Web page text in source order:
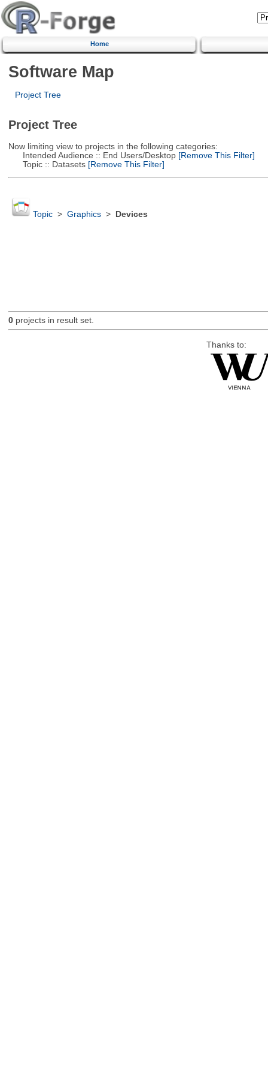
Home
Software Map
Project Tree
Project Tree
Now limiting view to projects in the following categories:
Intended Audience :: End Users/Desktop[Remove This Filter]
Topic :: Datasets[Remove This Filter]
Topic> Graphics> Devices
0projects in result set.
Thanks to: